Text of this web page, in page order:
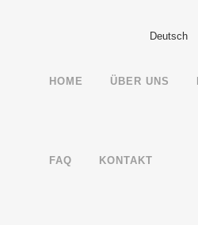
Deutsch
HOME ÜBER UNS
FAQ KONTAKT